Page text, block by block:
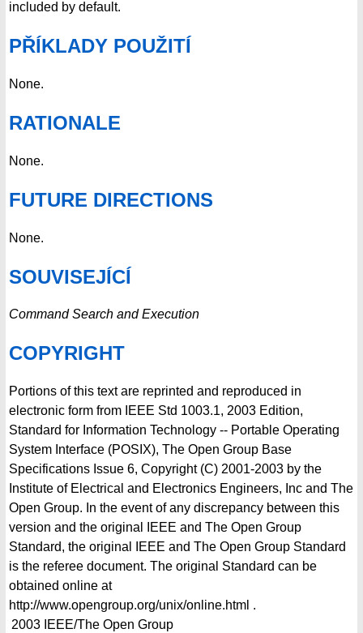
included by default.
PŘÍKLADY POUŽITÍ
None.
RATIONALE
None.
FUTURE DIRECTIONS
None.
SOUVISEJÍCÍ
Command Search and Execution
COPYRIGHT
Portions of this text are reprinted and reproduced in
electronic form from IEEE Std 1003.1, 2003 Edition,
Standard for Information Technology -- Portable Operating
System Interface (POSIX), The Open Group Base
Specifications Issue 6, Copyright (C) 2001-2003 by the
Institute of Electrical and Electronics Engineers, Inc and The
Open Group. In the event of any discrepancy between this
version and the original IEEE and The Open Group
Standard, the original IEEE and The Open Group Standard
is the referee document. The original Standard can be
obtained online at
http://www.opengroup.org/unix/online.html .
2003 IEEE/The Open Group